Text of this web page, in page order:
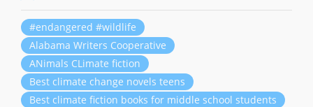
#endangered #wildlife
Alabama Writers Cooperative
ANimals CLimate fiction
Best climate change novels teens
Best climate fiction books for middle school students